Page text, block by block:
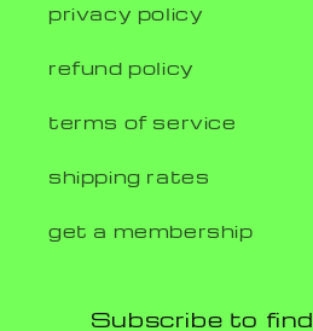
privacy policy
refund policy
terms of service
shipping rates
get a membership
Subscribe to